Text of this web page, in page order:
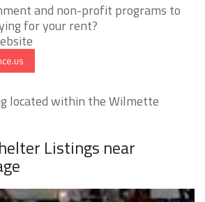
and non-profit programs to
for your rent?
located within the Wilmette
Listings near